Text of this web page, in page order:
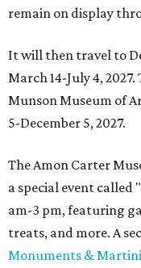
remain on display
It will then travel to
March 14-July 4,
Munson Museum of
5-December 5, 2027.
The Amon Carter
a special event called "
am-3 pm, featuring
treats, and more. A
Monuments &